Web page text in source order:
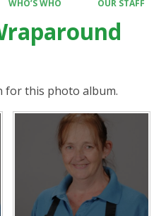
WHO’S WHO OUR STAFF
for this photo album.